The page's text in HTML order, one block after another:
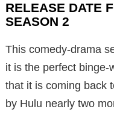
RELEASE DATE
SEASON 2
This comedy-drama
it is the perfect binge-
that it is coming back
by Hulu nearly two